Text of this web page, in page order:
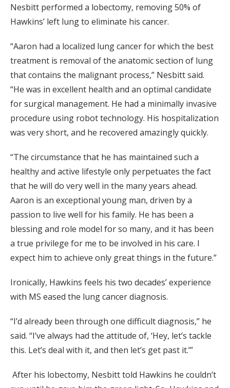
Nesbitt performed a lobectomy, removing 50% of
Hawkins’ left lung to eliminate his cancer.
“Aaron had a localized lung cancer for which the best
treatment is removal of the anatomic section of lung
that contains the malignant process,” Nesbitt said.
“He was in excellent health and an optimal candidate
for surgical management. He had a minimally invasive
procedure using robot technology. His hospitalization
was very short, and he recovered amazingly quickly.
“The circumstance that he has maintained such a
healthy and active lifestyle only perpetuates the fact
that he will do very well in the many years ahead.
Aaron is an exceptional young man, driven by a
passion to live well for his family. He has been a
blessing and role model for so many, and it has been
a true privilege for me to be involved in his care. I
expect him to achieve only great things in the future.”
Ironically, Hawkins feels his two decades’ experience
with MS eased the lung cancer diagnosis.
“I’d already been through one difficult diagnosis,” he
said. “I’ve always had the attitude of, ‘Hey, let’s tackle
this. Let’s deal with it, and then let’s get past it.’”
After his lobectomy, Nesbitt told Hawkins he couldn’t